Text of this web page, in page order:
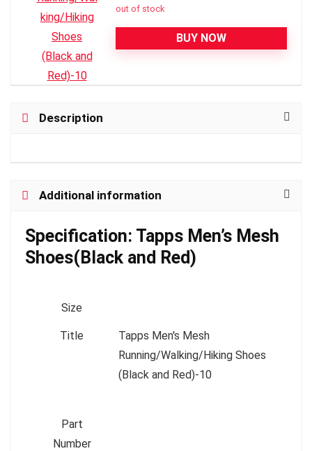
out of stock
BUY NOW
Description
Additional information
Specification: Tapps Men’s Mesh
Shoes(Black and Red)
Size
Title
Tapps Men's Mesh
Running/Walking/Hiking Shoes
(Black and Red)-10
Part
Number